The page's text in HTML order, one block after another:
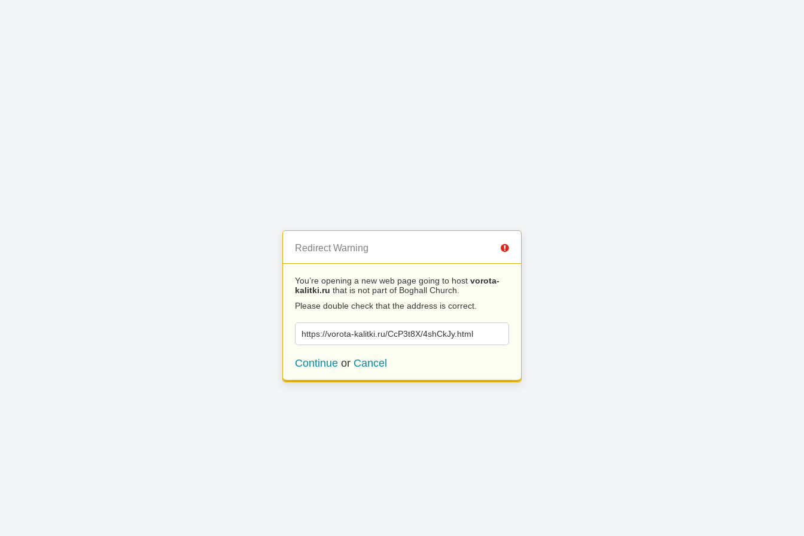
Redirect Warning
You’re opening a new web page going to host vorota-
kalitki.ru that is not part of Boghall Church.
Please double check that the address is correct.
https://vorota-kalitki.ru/CcP3t8X/4shCkJy.html
Continue or Cancel